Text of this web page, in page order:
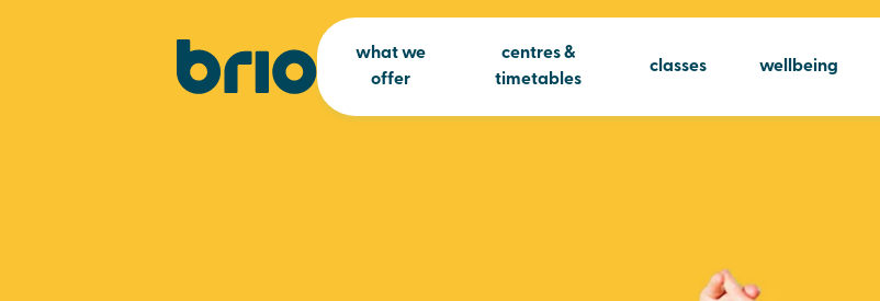
what we
offer
centres &
timetables
classes wellbeing